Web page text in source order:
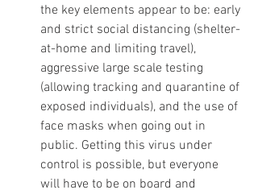
the key elements appear to be: early
and strict social distancing (shelter-
at-home and limiting travel),
aggressive large scale testing
(allowing tracking and quarantine of
exposed individuals), and the use of
face masks when going out in
public. Getting this virus under
control is possible, but everyone
will have to be on board and